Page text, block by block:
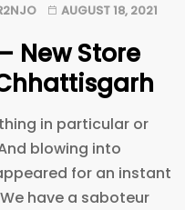
AUGUST 18, 2021
New Store
in particular or
blowing into
for an instant
have a saboteur